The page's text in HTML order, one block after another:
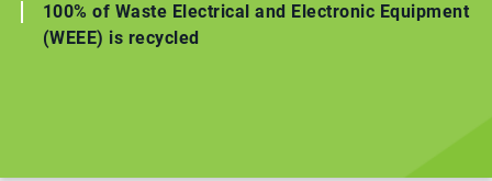
100% of Waste Electrical and Electronic Equipment
(WEEE) is recycled